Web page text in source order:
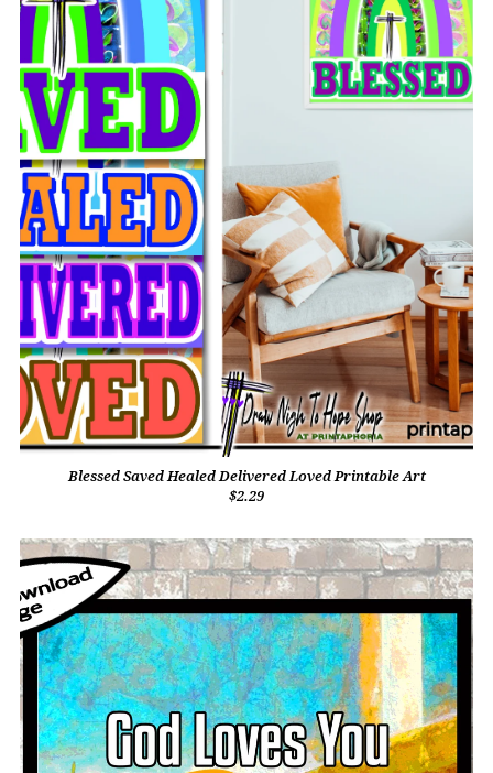
Blessed Saved Healed Delivered Loved Printable Art
$2.29